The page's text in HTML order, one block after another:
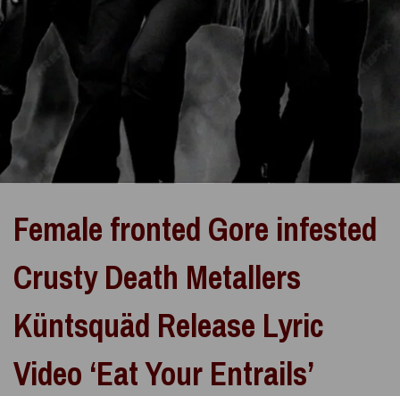
Female fronted Gore infested
Crusty Death Metallers
Küntsquäd Release Lyric
Video ‘Eat Your Entrails’